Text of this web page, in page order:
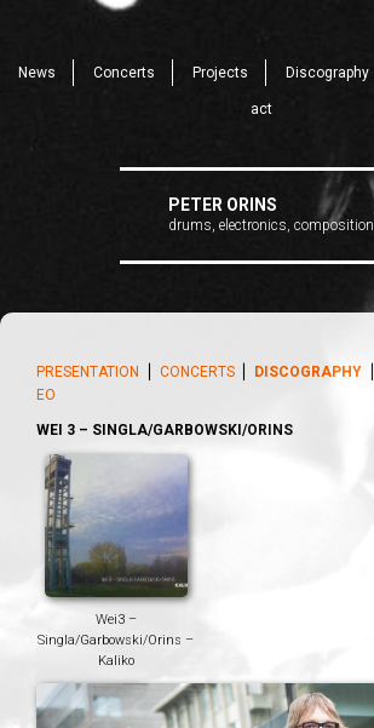
News Concerts Projects Discography
act
PETER ORINS
drums, electronics, composition
PRESENTATION CONCERTS⎪ DISCOGRAPHY
EO
WEI 3 – SINGLA/GARBOWSKI/ORINS
Wei3 –
Singla/Garbowski/Orins –
Kaliko